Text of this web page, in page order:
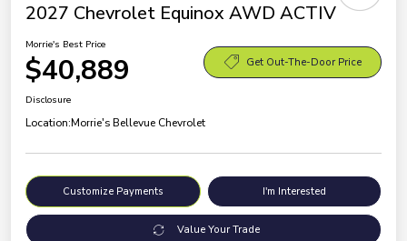
2027 Chevrolet Equinox AWD ACTIV
Morrie's Best Price
$40,889 Get Out-The-Door Price
Disclosure
Location:Morrie's Bellevue Chevrolet
Customize Payments I'm Interested
Value Your Trade